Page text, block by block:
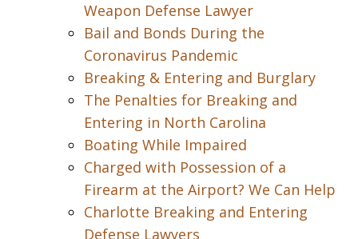
Weapon Defense Lawyer
Bail and Bonds During the
Coronavirus Pandemic
Breaking & Entering and Burglary
The Penalties for Breaking and
Entering in North Carolina
Boating While Impaired
Charged with Possession of a
Firearm at the Airport? We Can Help
Charlotte Breaking and Entering
Defense Lawyers